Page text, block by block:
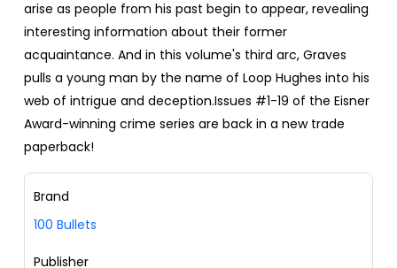
arise as people from his past begin to appear, revealing
interesting information about their former
acquaintance. And in this volume's third arc, Graves
pulls a young man by the name of Loop Hughes into his
web of intrigue and deception.Issues #1-19 of the Eisner
Award-winning crime series are back in a new trade
paperback!
Brand
100 Bullets
Publisher